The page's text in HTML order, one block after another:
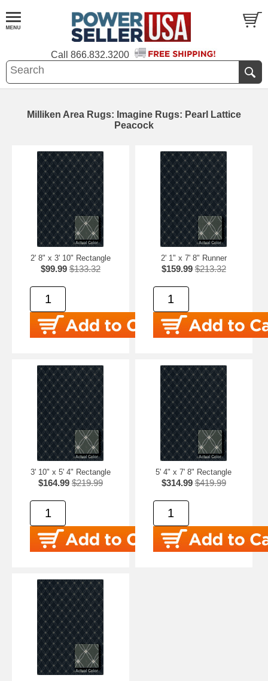
Call 866.832.3200
Milliken Area Rugs: Imagine Rugs: Pearl Lattice
Peacock
2' 8" x 3' 10" Rectangle
$99.99 $133.32
2' 1" x 7' 8" Runner
$159.99 $213.32
3' 10" x 5' 4" Rectangle
$164.99 $219.99
5' 4" x 7' 8" Rectangle
$314.99 $419.99